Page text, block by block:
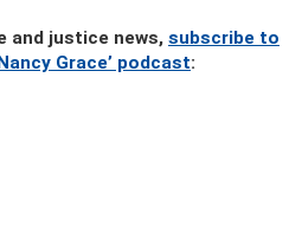
and justice news, subscribe to
Grace’ podcast: